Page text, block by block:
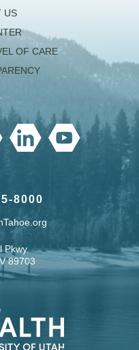
US
OF CARE
8000
Pkwy.
89703